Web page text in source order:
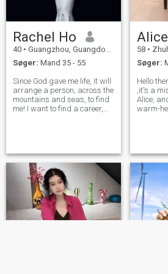
Rachel Ho
40 • Guangzhou, Guangdong, Kina
Søger: Mand 35 - 55
Since God gave me life, it will
arrange a person, across the
mountains and seas, to find
me! I want to find a career,
cooking,cleaning up the
house, travel
Alice
58 •
Søger:
Hello there! ' i'm
,it's a mistake'
Alice,
warm-
Horse.